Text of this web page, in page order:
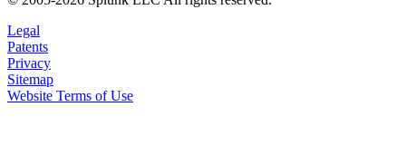
Legal
Patents
Privacy
Sitemap
Website Terms of Use